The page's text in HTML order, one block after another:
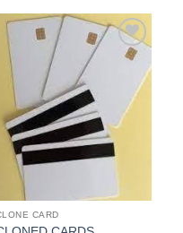
Add to
CARD